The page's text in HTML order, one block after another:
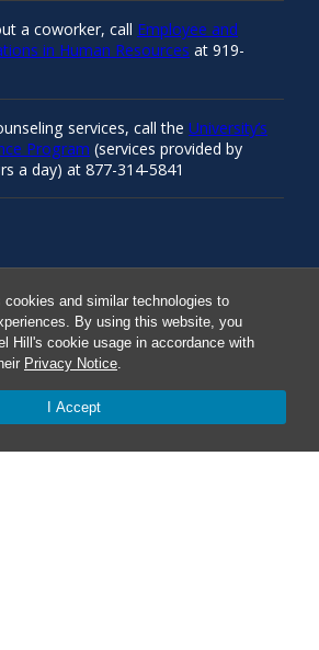
and similar technologies to
By using this website, you
Hill's cookie usage in accordance with
Privacy Notice.
I Accept
a coworker, call Employee and
in Human Resources at 919-
services, call the University’s
Program (services provided by
a day) at 877-314-5841